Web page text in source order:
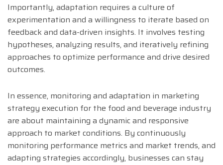
Importantly, adaptation requires a culture of
experimentation and a willingness to iterate based on
feedback and data-driven insights. It involves testing
hypotheses, analyzing results, and iteratively refining
approaches to optimize performance and drive desired
outcomes.
In essence, monitoring and adaptation in marketing
strategy execution for the food and beverage industry
are about maintaining a dynamic and responsive
approach to market conditions. By continuously
monitoring performance metrics and market trends, and
adapting strategies accordingly, businesses can stay